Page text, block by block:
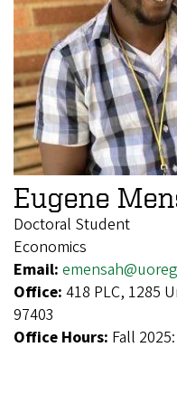
Eugene
Doctoral Student
Economics
Email:
Office: 418 PLC, 1285
97403
Office Hours: Fall